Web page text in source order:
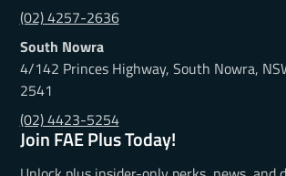
(02) 4257-2636
South Nowra
4/142 Princes Highway, South Nowra,
2541
(02) 4423-5254
Join FAE Plus Today!